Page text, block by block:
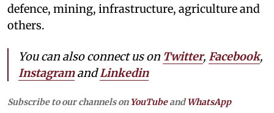
defence, mining, infrastructure, agriculture and
others.
You can also connect us on Twitter, Facebook,
InstagramandLinkedin
Subscribe to our channels on YouTubeandWhatsApp